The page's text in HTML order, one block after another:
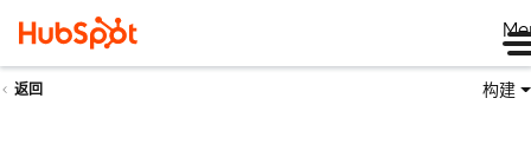
返回 构建